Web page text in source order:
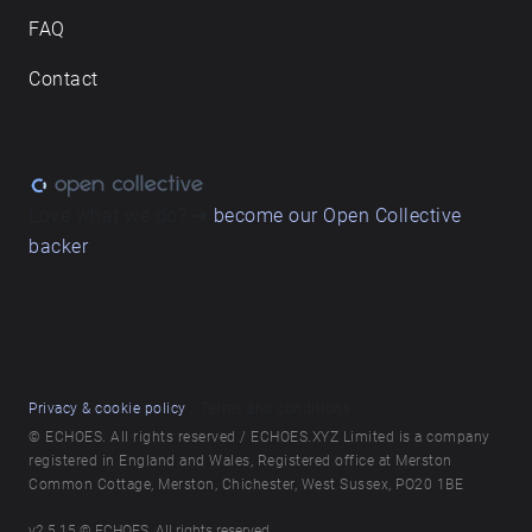
Background music: Jude Price, Durham Mcnamara,
Daniel Osbourne
FAQ
Contact
become our Open Collective
backer
Privacy & cookie policy
© ECHOES. All rights reserved / ECHOES.XYZ Limited is a company
registered in England and Wales, Registered office at Merston
Common Cottage, Merston, Chichester, West Sussex, PO20 1BE